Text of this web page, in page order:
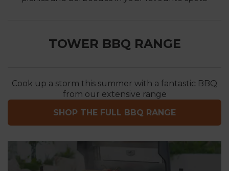
TOWER BBQ RANGE
Cook up a storm this summer with a fantastic BBQ
from our extensive range
SHOP THE FULL BBQ RANGE